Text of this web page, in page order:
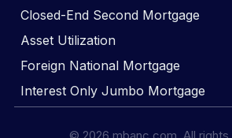
Closed-End Second Mortgage
Asset Utilization
Foreign National Mortgage
Interest Only Jumbo Mortgage